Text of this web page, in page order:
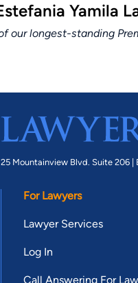
Yamila
our longest-standing
25 Mountainview Blvd. Suite 206 |
For Lawyers
Lawyer Services
Log In
Call Answering For